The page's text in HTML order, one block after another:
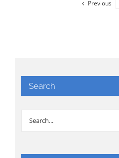
Previous
Search